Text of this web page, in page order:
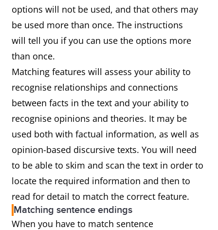
options will not be used, and that others may
be used more than once. The instructions
will tell you if you can use the options more
than once.
Matching features will assess your ability to
recognise relationships and connections
between facts in the text and your ability to
recognise opinions and theories. It may be
used both with factual information, as well as
opinion-based discursive texts. You will need
to be able to skim and scan the text in order to
locate the required information and then to
read for detail to match the correct feature.
Matching sentence endings
When you have to match sentence